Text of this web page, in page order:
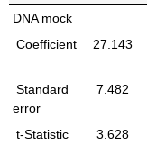
DNA mock
Coefficient
27.143
Standard
error
7.482
t-Statistic 3.628